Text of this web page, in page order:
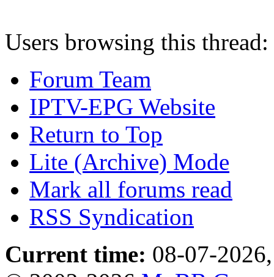
Users browsing this
Forum Team
IPTV-EPG Website
Return to Top
Lite (Archive) Mode
Mark all forums read
RSS Syndication
Current time: 08-07-